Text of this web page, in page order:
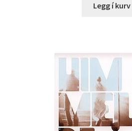
Legg í kurv